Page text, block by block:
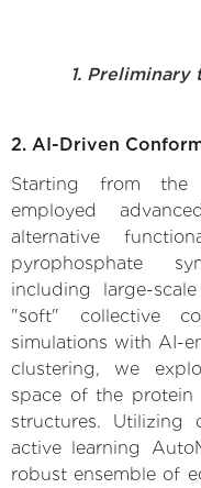
1.
2. AI-Driven
Starting from the
employed
alternative
pyrophosphate
including large-
"soft" collective
simulations with AI-
clustering, we
space of the protein
structures. Utilizing
active learning
robust ensemble of